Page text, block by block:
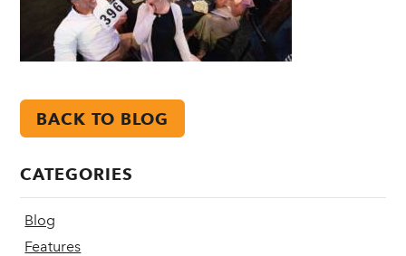
BACK TO BLOG
CATEGORIES
Blog
Features